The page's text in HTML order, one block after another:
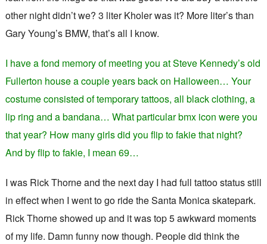
other night didn’t we? 3 liter Kholer was it? More liter’s than
Gary Young’s BMW, that’s all I know.
I have a fond memory of meeting you at Steve Kennedy’s old
Fullerton house a couple years back on Halloween… Your
costume consisted of temporary tattoos, all black clothing, a
lip ring and a bandana… What particular bmx icon were you
that year? How many girls did you flip to fakie that night?
And by flip to fakie, I mean 69…
I was Rick Thorne and the next day I had full tattoo status still
in effect when I went to go ride the Santa Monica skatepark.
Rick Thorne showed up and it was top 5 awkward moments
of my life. Damn funny now though. People did think the